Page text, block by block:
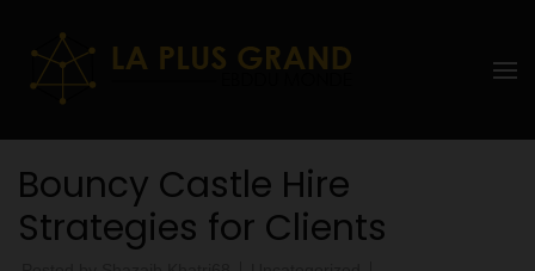
content
La Plus
Bouncy Castle Hire
Strategies for Clients